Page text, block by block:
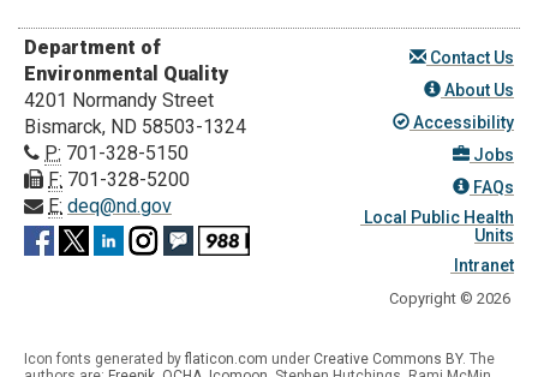
Department of
Environmental Quality
4201 Normandy Street
Bismarck, ND 58503-1324
P: 701-328-5150
F: 701-328-5200
E: deq@nd.gov
Contact Us
About Us
Accessibility
Jobs
FAQs
Local Public Health
Units
Intranet
Copyright © 2026
Icon fonts generated by flaticon.com under Creative Commons BY. The